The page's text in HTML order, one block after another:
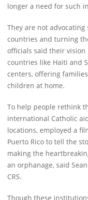
longer a need for such
They are not
countries and turning
officials said their
countries like Haiti and
centers, offering
children at home.
To help people rethink
international Catholic
locations, employed a
Puerto Rico to tell the
making the
an orphanage, said
CRS.
Though these